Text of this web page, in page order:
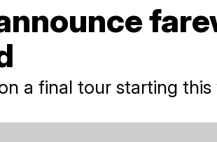
a final tour starting this